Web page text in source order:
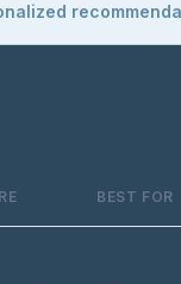
BEST FOR